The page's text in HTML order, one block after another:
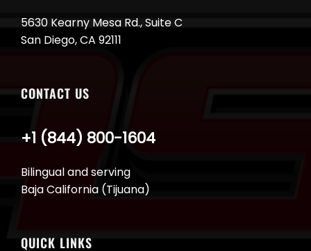
5630 Kearny Mesa Rd., Suite C
San Diego, CA 92111
CONTACT US
Bilingual and serving
Baja California (Tijuana)
+1 (844) 800-1604
QUICK LINKS